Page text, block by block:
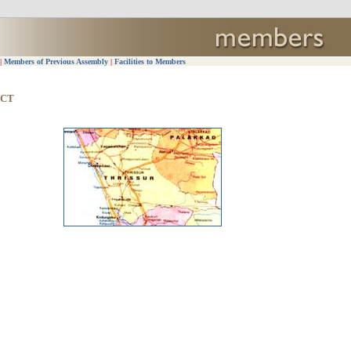
| Members of Previous Assembly | Facilities to Members